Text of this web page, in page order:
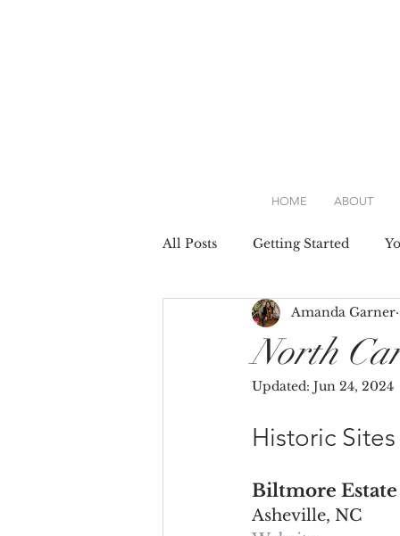
HOME ABOUT
All Posts Getting Started
Dresses
North
Amanda Garner
Updated: Jun 24, 2024
Historic
Biltmore
Asheville, NC